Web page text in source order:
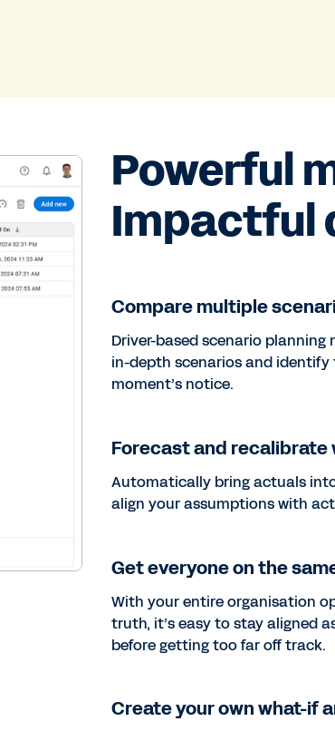
Powerful
Impactful
Compare multiple
Driver-based scenario
in-depth scenarios and
moment’s notice.
Forecast and
Automatically bring actuals
align your assumptions with
Get everyone on the
With your entire organisation
truth, it’s easy to stay aligned
before getting too far off track.
Create your own what-if